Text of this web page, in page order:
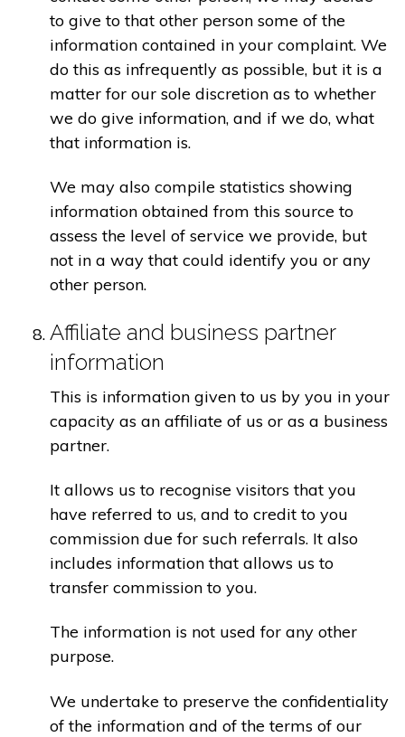
to give to that other person some of the
information contained in your complaint. We
do this as infrequently as possible, but it is a
matter for our sole discretion as to whether
we do give information, and if we do, what
that information is.
We may also compile statistics showing
information obtained from this source to
assess the level of service we provide, but
not in a way that could identify you or any
other person.
Affiliate and business partner
information
This is information given to us by you in your
capacity as an affiliate of us or as a business
partner.
It allows us to recognise visitors that you
have referred to us, and to credit to you
commission due for such referrals. It also
includes information that allows us to
transfer commission to you.
The information is not used for any other
purpose.
We undertake to preserve the confidentiality
of the information and of the terms of our